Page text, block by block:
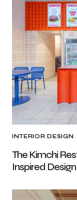
INTERIOR DESIGN
The Kimchi
Inspired